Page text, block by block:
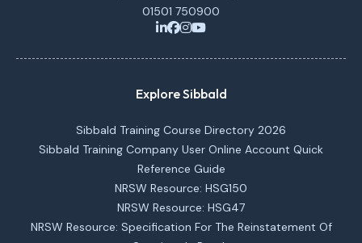
01501 750900
Explore Sibbald
Sibbald Training Course Directory 2026
Sibbald Training Company User Online Account Quick
Reference Guide
NRSW Resource: HSG150
NRSW Resource: HSG47
NRSW Resource: Specification For The Reinstatement Of